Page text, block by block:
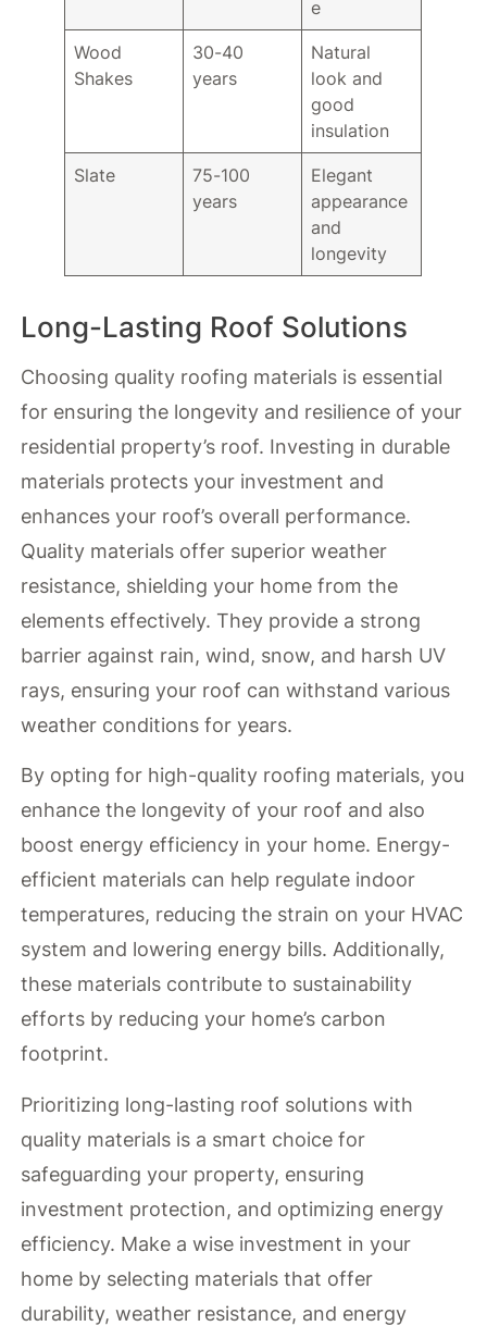
e
Wood
Shakes
30-40
years
Natural
look and
good
insulation
Slate
75-100
years
Elegant
appearance
and
longevity
Long-Lasting Roof Solutions
Choosing quality roofing materials is essential
for ensuring the longevity and resilience of your
residential property’s roof. Investing in durable
materials protects your investment and
enhances your roof’s overall performance.
Quality materials offer superior weather
resistance, shielding your home from the
elements effectively. They provide a strong
barrier against rain, wind, snow, and harsh UV
rays, ensuring your roof can withstand various
weather conditions for years.
By opting for high-quality roofing materials, you
enhance the longevity of your roof and also
boost energy efficiency in your home. Energy-
efficient materials can help regulate indoor
temperatures, reducing the strain on your HVAC
system and lowering energy bills. Additionally,
these materials contribute to sustainability
efforts by reducing your home’s carbon
footprint.
Prioritizing long-lasting roof solutions with
quality materials is a smart choice for
safeguarding your property, ensuring
investment protection, and optimizing energy
efficiency. Make a wise investment in your
home by selecting materials that offer
durability, weather resistance, and energy